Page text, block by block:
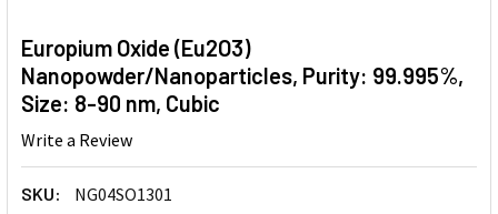
Europium Oxide (Eu2O3)
Nanopowder/Nanoparticles, Purity: 99.995%,
Size: 8-90 nm, Cubic
Write a Review
SKU: NG04SO1301